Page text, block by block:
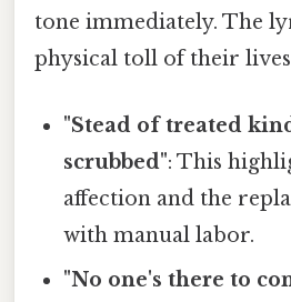
tone immediately. The
physical toll of their
"Stead of treated
scrubbed": This
affection and the
with manual labor.
"No one's there to